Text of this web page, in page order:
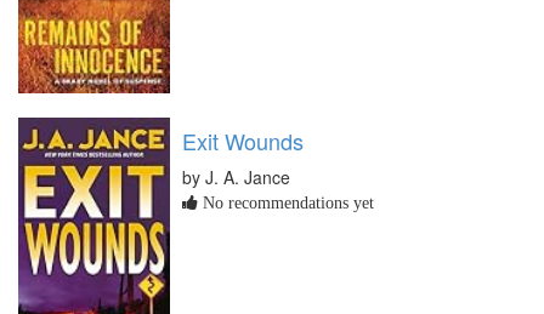
Exit Wounds
by J. A. Jance
No recommendations yet